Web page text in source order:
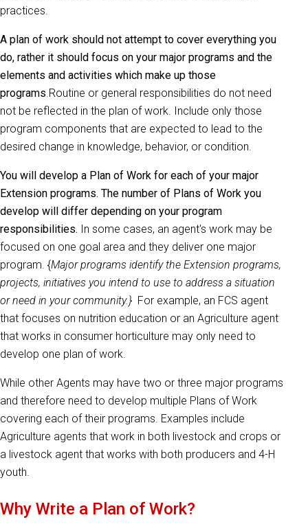
practices.
A plan of work should not attempt to cover everything you
do, rather it should focus on your major programs and the
elements and activities which make up those
programs.Routine or general responsibilities do not need
not be reflected in the plan of work. Include only those
program components that are expected to lead to the
desired change in knowledge, behavior, or condition.
You will develop a Plan of Work for each of your major
Extension programs. The number of Plans of Work you
develop will differ depending on your program
responsibilities. In some cases, an agent's work may be
focused on one goal area and they deliver one major
program. {Major programs identify the Extension programs,
projects, initiatives you intend to use to address a situation
or need in your community.} For example, an FCS agent
that focuses on nutrition education or an Agriculture agent
that works in consumer horticulture may only need to
develop one plan of work.
While other Agents may have two or three major programs
and therefore need to develop multiple Plans of Work
covering each of their programs. Examples include
Agriculture agents that work in both livestock and crops or
a livestock agent that works with both producers and 4-H
youth.
Why Write a Plan of Work?